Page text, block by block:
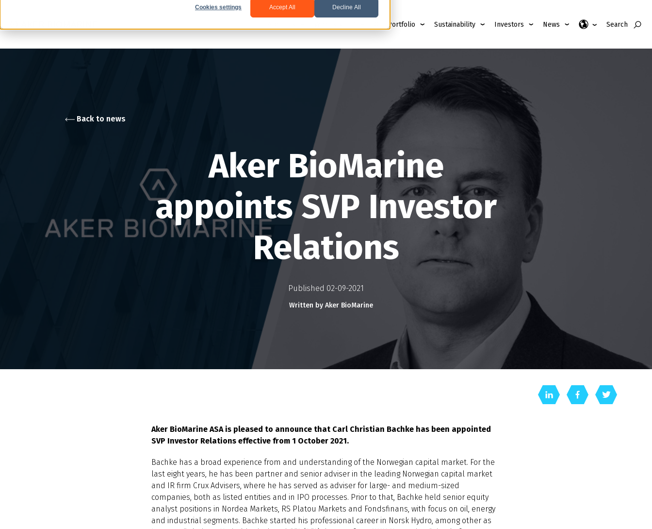
Cookies settings Accept All Decline All
Our Portfolio Sustainability Investors News Search
Aker BioMarine
appoints SVP Investor
Relations
Published 02-09-2021
Written by Aker BioMarine
Back to news
Aker BioMarine ASA is pleased to announce that Carl Christian Bachke has been appointed
SVP Investor Relations effective from 1 October 2021.
Bachke has a broad experience from and understanding of the Norwegian capital market. For the
last eight years, he has been partner and senior adviser in the leading Norwegian capital market
and IR firm Crux Advisers, where he has served as adviser for large- and medium-sized
companies, both as listed entities and in IPO processes. Prior to that, Bachke held senior equity
analyst positions in Nordea Markets, RS Platou Markets and Fondsfinans, with focus on oil, energy
and industrial segments. Bachke started his professional career in Norsk Hydro, among other as